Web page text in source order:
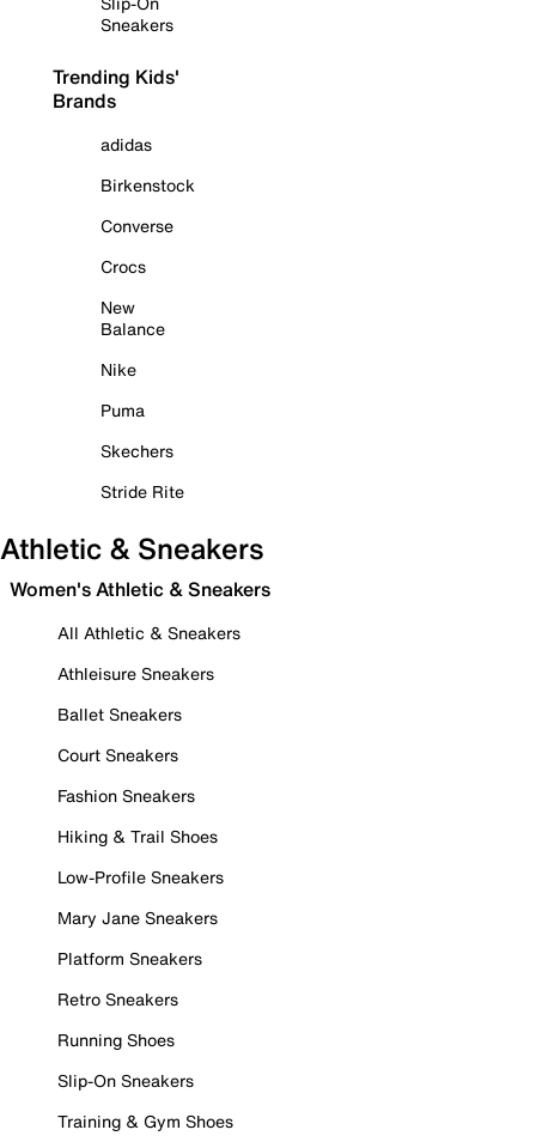
Sneakers
Trending Kids'
Brands
adidas
Birkenstock
Converse
Crocs
New
Balance
Nike
Puma
Skechers
Stride Rite
Athletic & Sneakers
Women's Athletic & Sneakers
All Athletic & Sneakers
Athleisure Sneakers
Ballet Sneakers
Court Sneakers
Fashion Sneakers
Hiking & Trail Shoes
Low-Profile Sneakers
Mary Jane Sneakers
Platform Sneakers
Retro Sneakers
Running Shoes
Slip-On Sneakers
Training & Gym Shoes